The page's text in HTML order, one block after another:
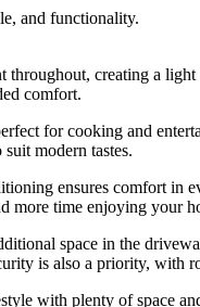
and functionality.
creating a
comfort.
for cooking and
modern tastes.
ensures comfort in
more time enjoying your
space in the
is also a priority, with
with plenty of space